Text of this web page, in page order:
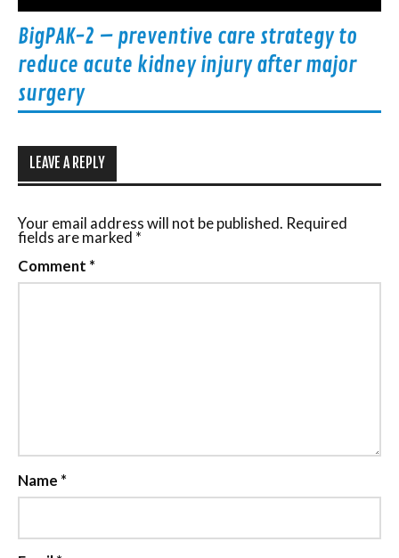
BigPAK-2 – preventive care strategy to
reduce acute kidney injury after major
surgery
LEAVE A REPLY
Your email address will not be published. Required
fields are marked *
Comment *
Name *